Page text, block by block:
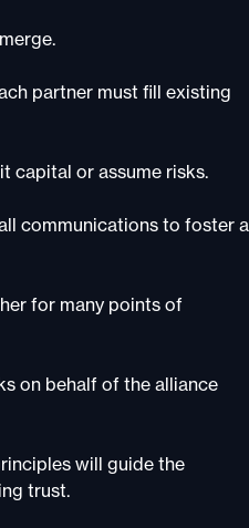
partner must fill existing
capital or assume risks.
communications to foster a
for many points of
on behalf of the alliance
will guide the
trust.